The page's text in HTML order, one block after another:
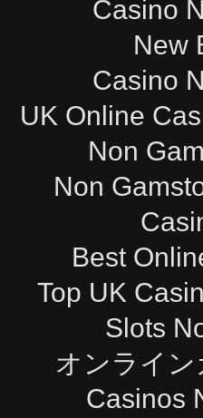
Casino
New
Casino
UK Online
Non
Non
Best
Top UK
Slots
オンライ
Casinos